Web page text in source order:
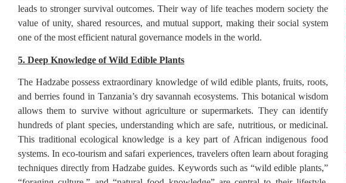
leads to stronger survival outcomes. Their way of life teaches modern society the
value of unity, shared resources, and mutual support, making their social system
one of the most efficient natural governance models in the world.
5. Deep Knowledge of Wild Edible Plants
The Hadzabe possess extraordinary knowledge of wild edible plants, fruits, roots,
and berries found in Tanzania’s dry savannah ecosystems. This botanical wisdom
allows them to survive without agriculture or supermarkets. They can identify
hundreds of plant species, understanding which are safe, nutritious, or medicinal.
This traditional ecological knowledge is a key part of African indigenous food
systems. In eco-tourism and safari experiences, travelers often learn about foraging
techniques directly from Hadzabe guides. Keywords such as “wild edible plants,”